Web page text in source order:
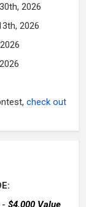
2026
, 2026
check out
- $4,000 Value